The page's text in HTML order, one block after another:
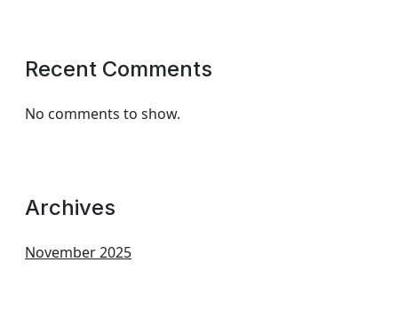
Recent Comments
No comments to show.
Archives
November 2025